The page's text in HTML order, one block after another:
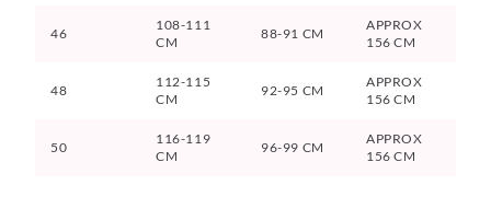
46
108-111
CM
88-91 CM
APPROX
156 CM
48
112-115
CM
92-95 CM
APPROX
156 CM
50
116-119
CM
96-99 CM
APPROX
156 CM